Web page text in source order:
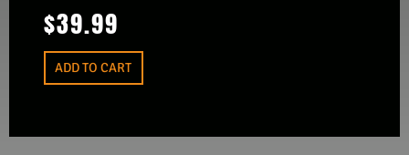
$39.99
ADD TO CART